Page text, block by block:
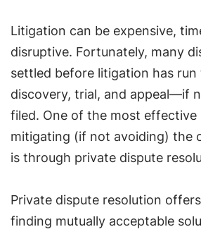
Litigation can be expensive,
disruptive. Fortunately, many
settled before litigation has
discovery, trial, and appeal—if
filed. One of the most effective
mitigating (if not avoiding) the
is through private dispute
Private dispute resolution
finding mutually acceptable